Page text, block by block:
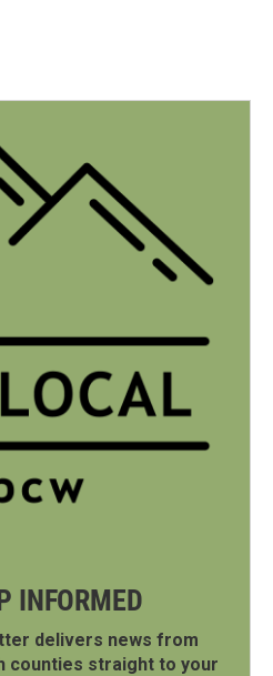
INFORMED
delivers news from
counties straight to your